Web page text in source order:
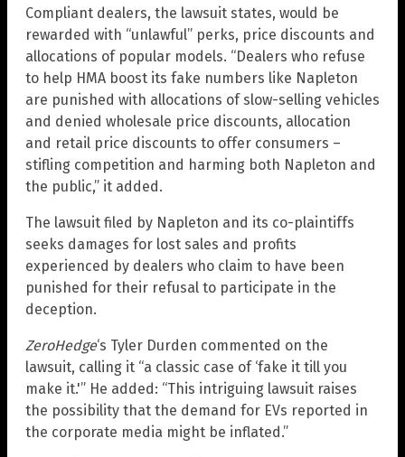
Compliant dealers, the lawsuit states, would be
rewarded with “unlawful” perks, price discounts and
allocations of popular models. “Dealers who refuse
to help HMA boost its fake numbers like Napleton
are punished with allocations of slow-selling vehicles
and denied wholesale price discounts, allocation
and retail price discounts to offer consumers –
stifling competition and harming both Napleton and
the public,” it added.
The lawsuit filed by Napleton and its co-plaintiffs
seeks damages for lost sales and profits
experienced by dealers who claim to have been
punished for their refusal to participate in the
deception.
ZeroHedge‘s Tyler Durden commented on the
lawsuit, calling it “a classic case of ‘fake it till you
make it.'” He added: “This intriguing lawsuit raises
the possibility that the demand for EVs reported in
the corporate media might be inflated.”